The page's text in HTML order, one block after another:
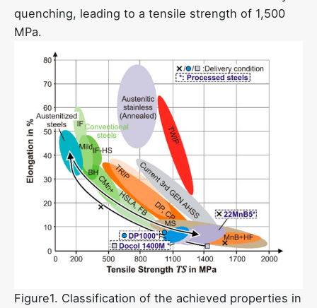
quenching, leading to a tensile strength of 1,500
MPa.
Figure1. Classification of the achieved properties in